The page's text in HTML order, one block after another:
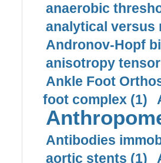
anaerobic
analytical versus
Andronov-Hopf
anisotropy
Ankle Foot
foot complex (1)
Antibodies
aortic stents (1)